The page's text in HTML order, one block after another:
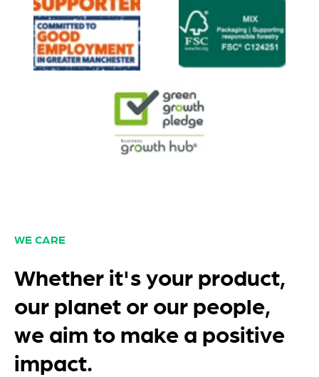
WE CARE
Whether it's your product,
our planet or our people,
we aim to make a positive
impact.